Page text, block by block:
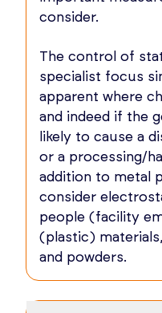
consider.
The control of
specialist focus
apparent where
and indeed if the
likely to cause a
or a processing/
addition to metal
consider
people (facility
(plastic)
and powders.